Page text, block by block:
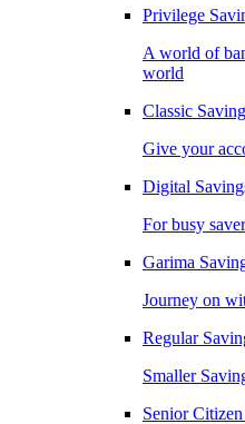
Privilege
A world of
world
Classic
Give your
Digital
For busy
Garima
Journey on
Regular
Smaller
Senior